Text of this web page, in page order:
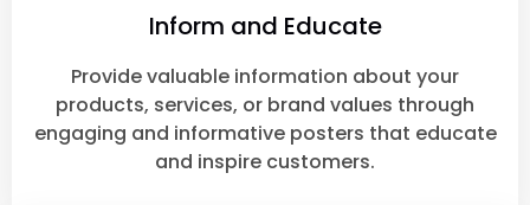
Inform and Educate
Provide valuable information about your
products, services, or brand values through
engaging and informative posters that educate
and inspire customers.